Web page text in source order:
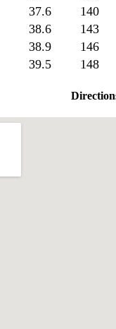
37.6
140
38.6
143
38.9
146
39.5 148